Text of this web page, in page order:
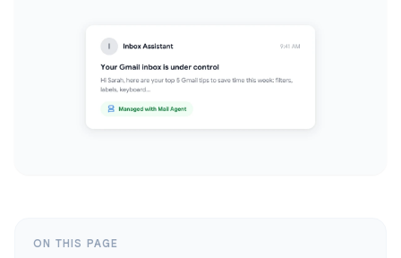
ON THIS PAGE